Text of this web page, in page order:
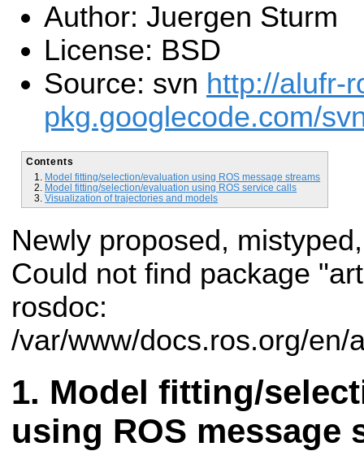
Author: Juergen Sturm
License: BSD
Source: svn http://alufr-
pkg.googlecode.com/
Contents
Model fitting/selection/evaluation using ROS message streams
Model fitting/selection/evaluation using ROS service calls
Visualization of trajectories and models
Newly proposed,
Could not find package
rosdoc:
/var/www/docs.ros.org/en/
Model fitting/
using ROS message